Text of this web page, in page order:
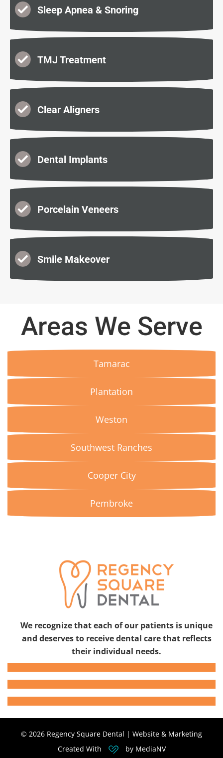
Sleep Apnea & Snoring
TMJ Treatment
Clear Aligners
Dental Implants
Porcelain Veneers
Smile Makeover
Areas We Serve
Tamarac
Plantation
Weston
Southwest Ranches
Cooper City
Pembroke
We recognize that each of our patients is unique
and deserves to receive dental care that reflects
their individual needs.
© 2026 Regency Square Dental | Website & Marketing
Created With
by MediaNV